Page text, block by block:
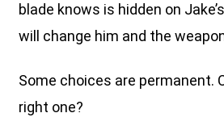
blade knows is hidden on
will change him and the
Some choices are permanent.
right one?